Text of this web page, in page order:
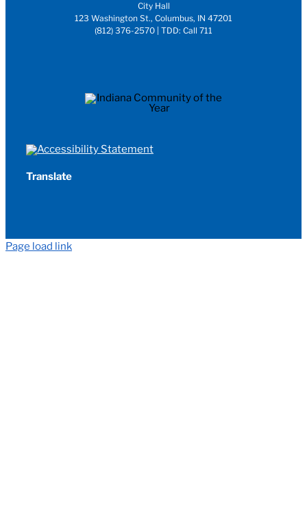
City Hall
123 Washington St., Columbus, IN 47201
(812) 376-2570 | TDD: Call 711
Translate
Page load link